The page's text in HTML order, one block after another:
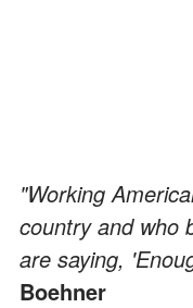
"Working
country and who
are saying,
Boehner